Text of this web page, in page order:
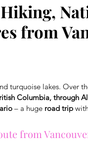
from
turquoise lakes. Over
Columbia, through
– a huge road trip
from